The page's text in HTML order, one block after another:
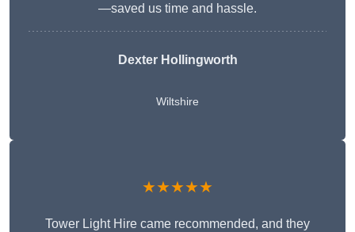
—saved us time and hassle.
Dexter Hollingworth
Wiltshire
★★★★★
Tower Light Hire came recommended, and they